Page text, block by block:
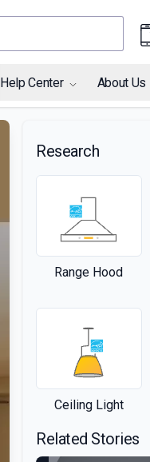
Help Center About Us
Research
Range Hood
Ceiling Light
Related Stories